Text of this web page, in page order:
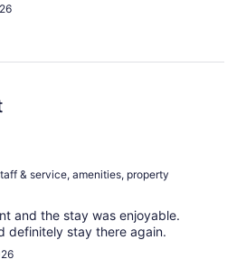
& service, amenities, property
and the stay was enjoyable.
definitely stay there again.